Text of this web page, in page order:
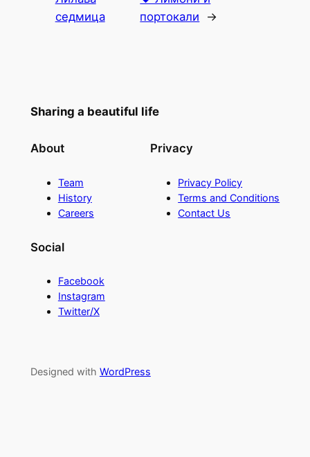
седмица
портокали
→
Sharing a beautiful life
About
Team
History
Careers
Privacy
Privacy Policy
Terms and Conditions
Contact Us
Social
Facebook
Instagram
Twitter/X
Designed with WordPress